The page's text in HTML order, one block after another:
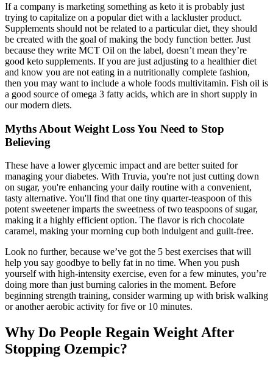
If a company is marketing something as keto it is probably just
trying to capitalize on a popular diet with a lackluster product.
Supplements should not be related to a particular diet, they should
be created with the goal of making the body function better. Just
because they write MCT Oil on the label, doesn’t mean they’re
good keto supplements. If you are just adjusting to a healthier diet
and know you are not eating in a nutritionally complete fashion,
then you may want to include a whole foods multivitamin. Fish oil is
a good source of omega 3 fatty acids, which are in short supply in
our modern diets.
Myths About Weight Loss You Need to Stop
Believing
These have a lower glycemic impact and are better suited for
managing your diabetes. With Truvia, you're not just cutting down
on sugar, you're enhancing your daily routine with a convenient,
tasty alternative. You'll find that one tiny quarter-teaspoon of this
potent sweetener imparts the sweetness of two teaspoons of sugar,
making it a highly efficient option. The flavor is rich chocolate
caramel, making your morning cup both indulgent and guilt-free.
Look no further, because we’ve got the 5 best exercises that will
help you say goodbye to belly fat in no time. When you push
yourself with high-intensity exercise, even for a few minutes, you’re
doing more than just burning calories in the moment. Before
beginning strength training, consider warming up with brisk walking
or another aerobic activity for five or 10 minutes.
Why Do People Regain Weight After
Stopping Ozempic?